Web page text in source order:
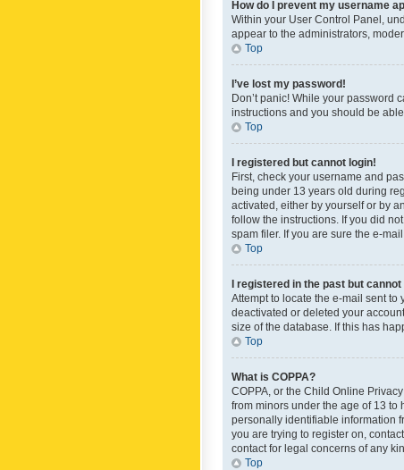
How do I prevent my username
Within your User Control Panel,
appear to the administrators,
Top
I’ve lost my password!
Don’t panic! While your password
instructions and you should be
Top
I registered but cannot login!
First, check your username and
being under 13 years old during
activated, either by yourself or by
follow the instructions. If you did
spam filer. If you are sure the e-
Top
I registered in the past but
Attempt to locate the e-mail sent
deactivated or deleted your
size of the database. If this has
Top
What is COPPA?
COPPA, or the Child Online
from minors under the age of 13
personally identifiable information
you are trying to register on,
contact for legal concerns of any
Top